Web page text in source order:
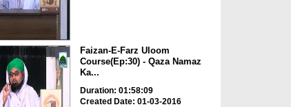
Faizan-E-Farz Uloom
Course(Ep:30) - Qaza Namaz
Ka...
Duration: 01:58:09
Created Date: 01-03-2016